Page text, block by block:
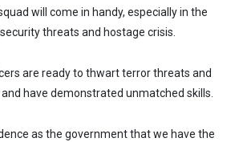
will come in handy, especially in the
threats and hostage crisis.
are ready to thwart terror threats and
have demonstrated unmatched skills.
as the government that we have the